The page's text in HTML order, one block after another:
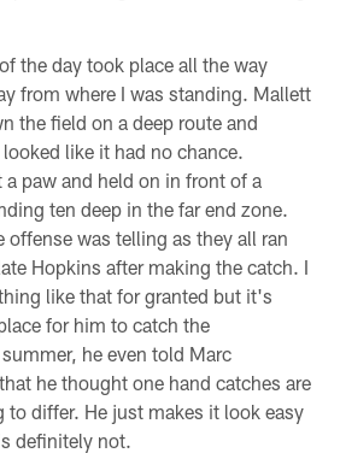
the day took place all the way
from where I was standing. Mallett
the field on a deep route and
like it had no chance.
paw and held on in front of a
ten deep in the far end zone.
offense was telling as they all ran
Hopkins after making the catch. I
like that for granted but it's
for him to catch the
he even told Marc
he thought one hand catches are
to differ. He just makes it look easy
definitely not.